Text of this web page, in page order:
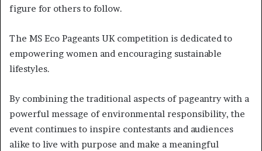
figure for others to follow.
The MS Eco Pageants UK competition is dedicated to
empowering women and encouraging sustainable
lifestyles.
By combining the traditional aspects of pageantry with a
powerful message of environmental responsibility, the
event continues to inspire contestants and audiences
alike to live with purpose and make a meaningful